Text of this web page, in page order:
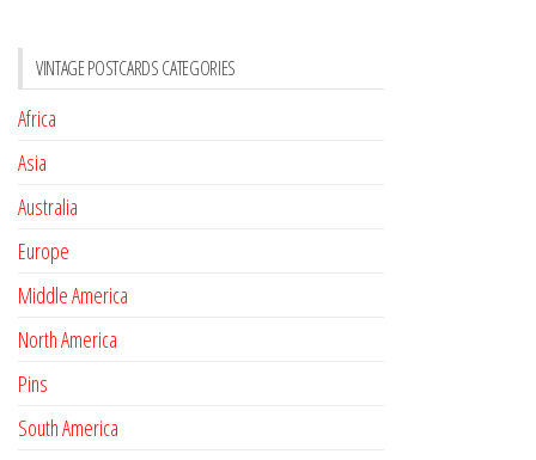
VINTAGE POSTCARDS CATEGORIES
Africa
Asia
Australia
Europe
Middle America
North America
Pins
South America